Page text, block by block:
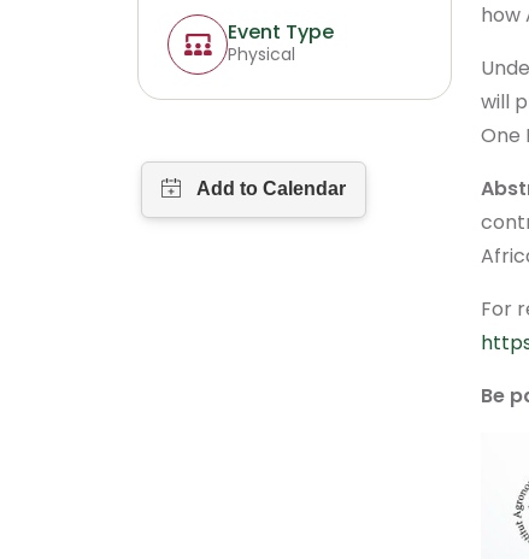
Event Type
Physical
how
will
One
For
Be